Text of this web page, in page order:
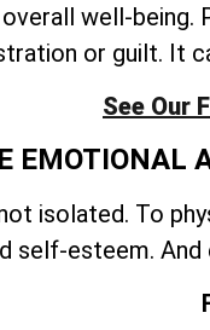
well-being.
or guilt. It
See Our
EMOTIONAL
isolated. To
self-esteem.